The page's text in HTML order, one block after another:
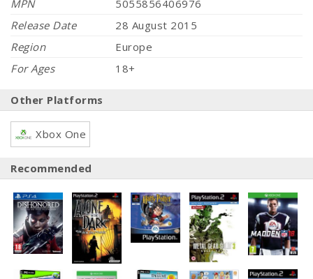
MPN
5055856406976
Release Date
28 August 2015
Region
Europe
For Ages
18+
Other Platforms
Xbox One
Recommended